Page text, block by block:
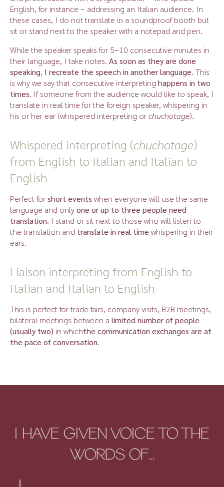
English, for instance – addressing an Italian audience. In
these cases, I do not translate in a soundproof booth but
sit or stand next to the speaker with a notepad and pen.
While the speaker speaks for 5–10 consecutive minutes in
their language, I take notes. As soon as they are done
speaking, I recreate the speech in another language. This
is why we say that consecutive interpreting happens in two
times. If someone from the audience would like to speak, I
translate in real time for the foreign speaker, whispering in
his or her ear (whispered interpreting orchuchotage).
Whispered interpreting (chuchotage)
from English to Italian and Italian to
English
Perfect forshort events when everyone will use the same
language and onlyone or up to three people need
translation. I stand or sit next to those who will listen to
the translation and translate in real time whispering in their
ears.
Liaison interpreting from English to
Italian and Italian to English
This is perfect for trade fairs, company visits, B2B meetings,
bilateral meetings between a limited number of people
(usually two) in whichthe communication exchanges are at
the pace of conversation.
I HAVE GIVEN VOICE TO THE
WORDS OF...